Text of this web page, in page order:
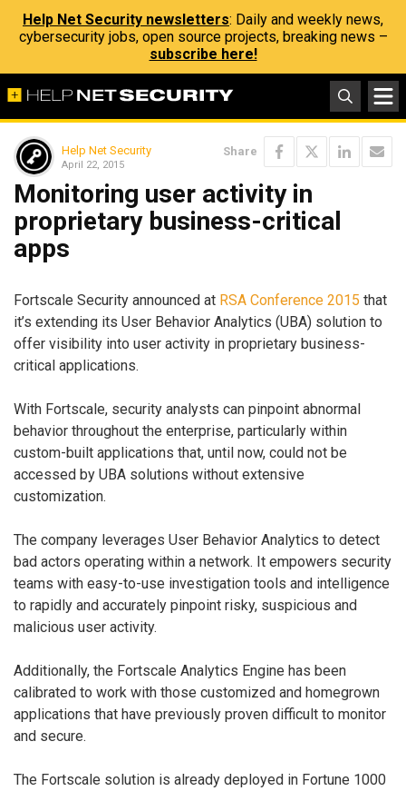
Help Net Security newsletters: Daily and weekly news,
cybersecurity jobs, open source projects, breaking news –
subscribe here!
Help Net Security
April 22, 2015
Share
Monitoring user activity in
proprietary business-critical
apps
Fortscale Security announced at RSA Conference 2015 that
it’s extending its User Behavior Analytics (UBA) solution to
offer visibility into user activity in proprietary business-
critical applications.
With Fortscale, security analysts can pinpoint abnormal
behavior throughout the enterprise, particularly within
custom-built applications that, until now, could not be
accessed by UBA solutions without extensive
customization.
The company leverages User Behavior Analytics to detect
bad actors operating within a network. It empowers security
teams with easy-to-use investigation tools and intelligence
to rapidly and accurately pinpoint risky, suspicious and
malicious user activity.
Additionally, the Fortscale Analytics Engine has been
calibrated to work with those customized and homegrown
applications that have previously proven difficult to monitor
and secure.
The Fortscale solution is already deployed in Fortune 1000